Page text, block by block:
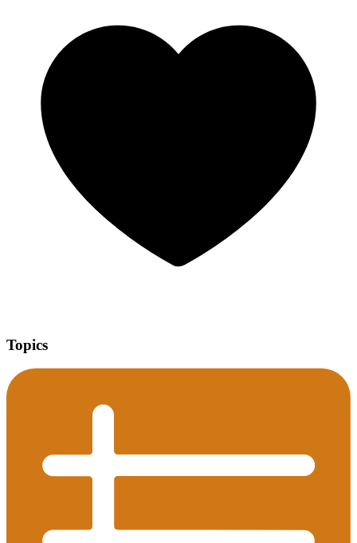
Topics